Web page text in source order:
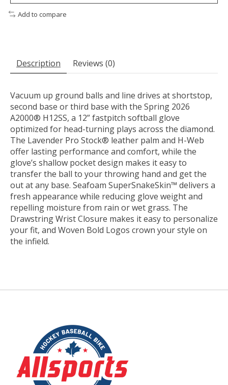
Add to compare
Description Reviews (0)
Vacuum up ground balls and line drives at shortstop,
second base or third base with the Spring 2026
A2000® H12SS, a 12” fastpitch softball glove
optimized for head-turning plays across the diamond.
The Lavender Pro Stock® leather palm and H-Web
offer lasting performance and comfort, while the
glove’s shallow pocket design makes it easy to
transfer the ball to your throwing hand and get the
out at any base. Seafoam SuperSnakeSkin™ delivers a
fresh appearance while reducing glove weight and
repelling moisture from rain or wet grass. The
Drawstring Wrist Closure makes it easy to personalize
your fit, and Woven Bold Logos crown your style on
the infield.